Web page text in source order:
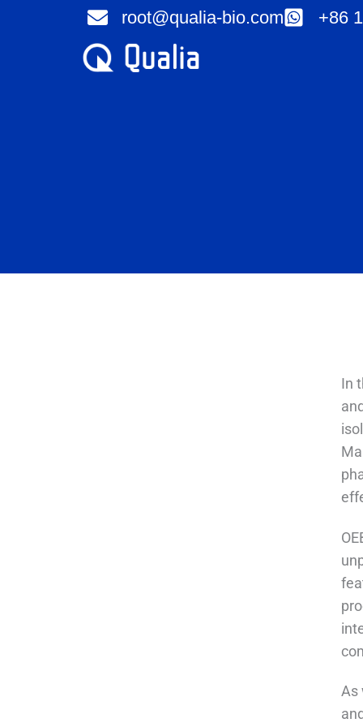
root@qualia-bio.com +86
In
As